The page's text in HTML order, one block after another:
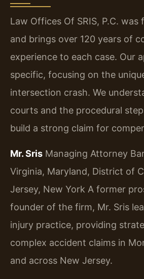
Law Offices Of SRIS, P.C. was
and brings over 120 years of
experience to each case. Our
specific, focusing on the
intersection crash. We
courts and the procedural
build a strong claim for
Mr. Sris Managing Attorney
Virginia, Maryland, District of
Jersey, New York A former
founder of the firm, Mr. Sris
injury practice, providing
complex accident claims in
and across New Jersey.